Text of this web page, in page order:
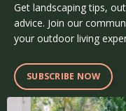
Get landscaping tips,
advice. Join our
your outdoor living
SUBSCRIBE NOW